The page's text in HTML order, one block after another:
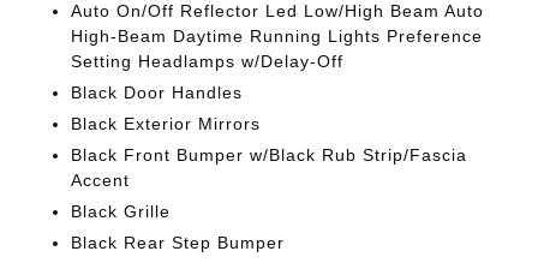
Auto On/Off Reflector Led Low/High Beam Auto
High-Beam Daytime Running Lights Preference
Setting Headlamps w/Delay-Off
Black Door Handles
Black Exterior Mirrors
Black Front Bumper w/Black Rub Strip/Fascia
Accent
Black Grille
Black Rear Step Bumper